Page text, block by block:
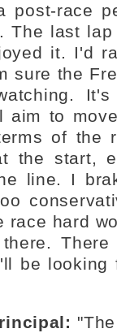
post-race
The last
it. I'd
sure the
aim to
of the
the start,
line. I
race hard
be looking